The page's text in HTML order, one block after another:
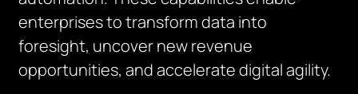
enterprises to transform data into
foresight, uncover new revenue
opportunities, and accelerate digital agility.